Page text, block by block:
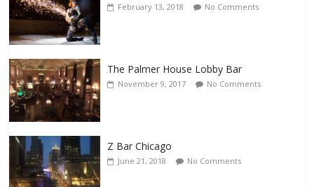
February 13, 2018 No Comments
The Palmer House Lobby Bar
November 9, 2017 No Comments
Z Bar Chicago
June 21, 2018 No Comments